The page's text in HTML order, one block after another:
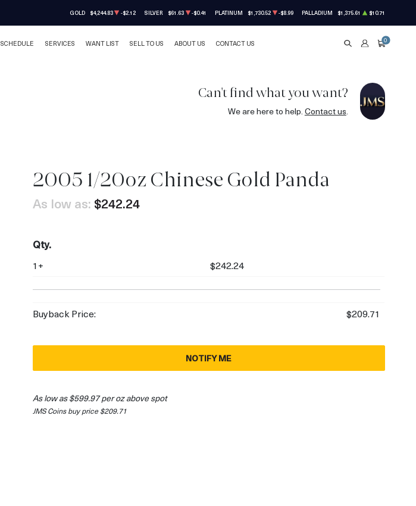
GOLD $4,244.83 -$2.12 SILVER $61.63 -$0.41 PLATINUM $1,730.52 -$8.99 PALLADIUM $1,375.61 $10.71
SCHEDULE SERVICES WANT LIST SELL TO US ABOUT US CONTACT US SEARCHACCOUNT
CART
0
Can't find what you want?
We are here to help. Contact us.
2005 1/20oz Chinese Gold Panda
As low as: $242.24
Qty.
1+ $242.24
Buyback Price: $209.71
NOTIFY ME
As low as $599.97 per oz above spot
JMS Coins buy price $209.71